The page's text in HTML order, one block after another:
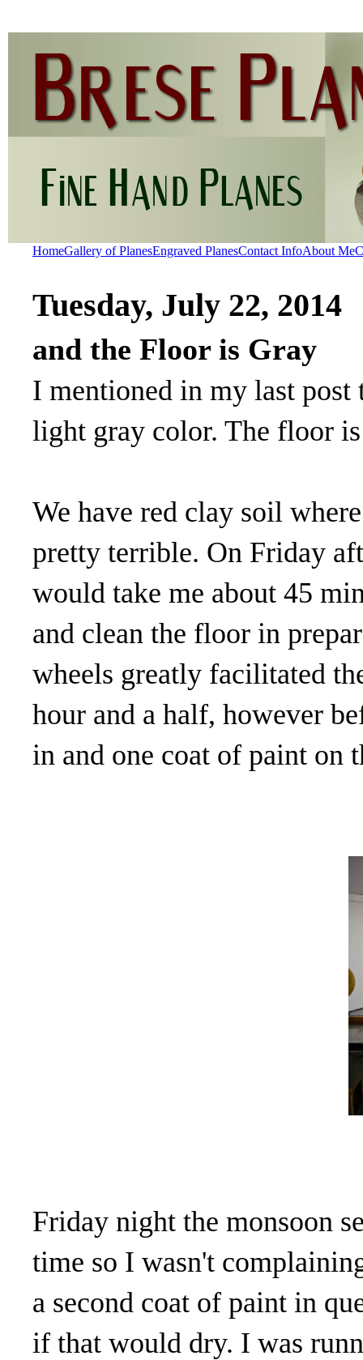
HomeGallery of PlanesEngraved PlanesContact InfoAbout Me
Tuesday, July 22, 2014
and the Floor is Gray
I mentioned in my last
light gray color. The floor
We have red clay soil
pretty terrible. On Friday
would take me about 45
and clean the floor in
wheels greatly facilitated
hour and a half, however
in and one coat of paint on
Friday night the monsoon
time so I wasn't
a second coat of paint in
if that would dry. I was